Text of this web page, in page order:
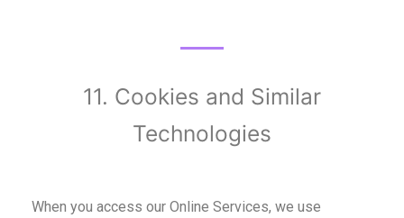
11. Cookies and Similar
Technologies
When you access our Online Services, we use